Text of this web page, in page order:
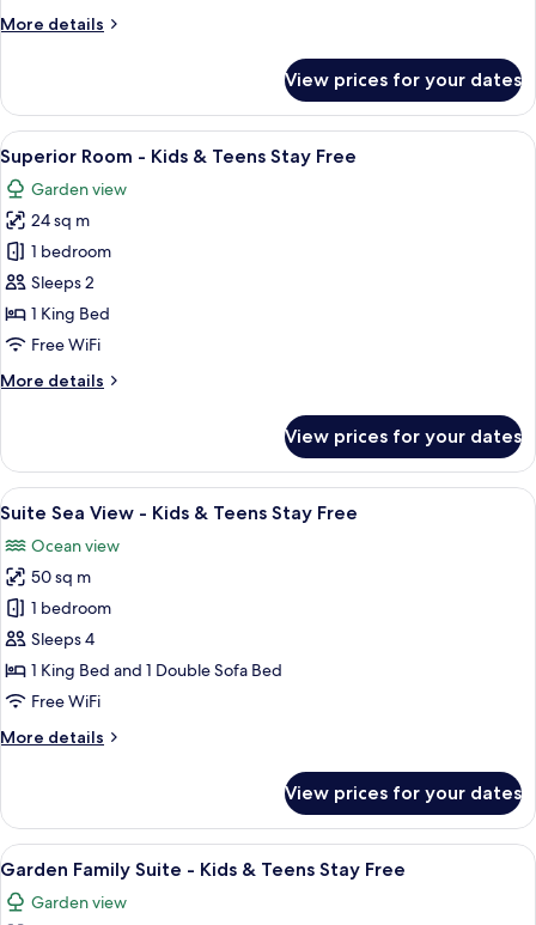
Kids
Stay
Free
More details
More
Suite
Sea
View
Kids
&
Teens
Stay
Free
View prices for your dates
View
all
photos
for
Superior
Room
-
Kids
Teens
A hotel room with a bed, desk,
7
Superior Room - Kids & Teens Stay Free
Garden view
24 sq m
1 bedroom
Sleeps 2
1 King Bed
Free WiFi
More details
More
Room
Kids
Teens
Stay
Free
View prices for your dates
View
all
photos
for
Suite
Sea
View
-
&
Free
A modern hotel room with a large
9
Suite Sea View - Kids & Teens Stay Free
Ocean view
50 sq m
1 bedroom
Sleeps 4
1 King Bed and 1 Double Sofa Bed
Free WiFi
More details
More
Sea
View
-
&
View prices for your dates
View
all
photos
A modern living room with a beige
7
Garden Family Suite - Kids & Teens Stay Free
Garden view